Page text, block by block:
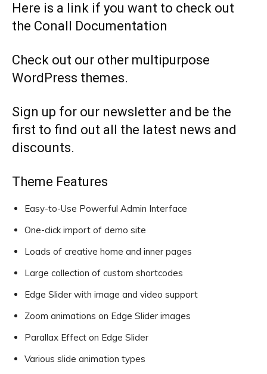
Here is a link if you want to check out
the Conall Documentation
Check out our other multipurpose
WordPress themes.
Sign up for our newsletter and be the
first to find out all the latest news and
discounts.
Theme Features
Easy-to-Use Powerful Admin Interface
One-click import of demo site
Loads of creative home and inner pages
Large collection of custom shortcodes
Edge Slider with image and video support
Zoom animations on Edge Slider images
Parallax Effect on Edge Slider
Various slide animation types